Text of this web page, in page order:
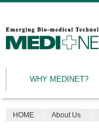
Emerging
medical
WHY MEDINET?
HOME About Us